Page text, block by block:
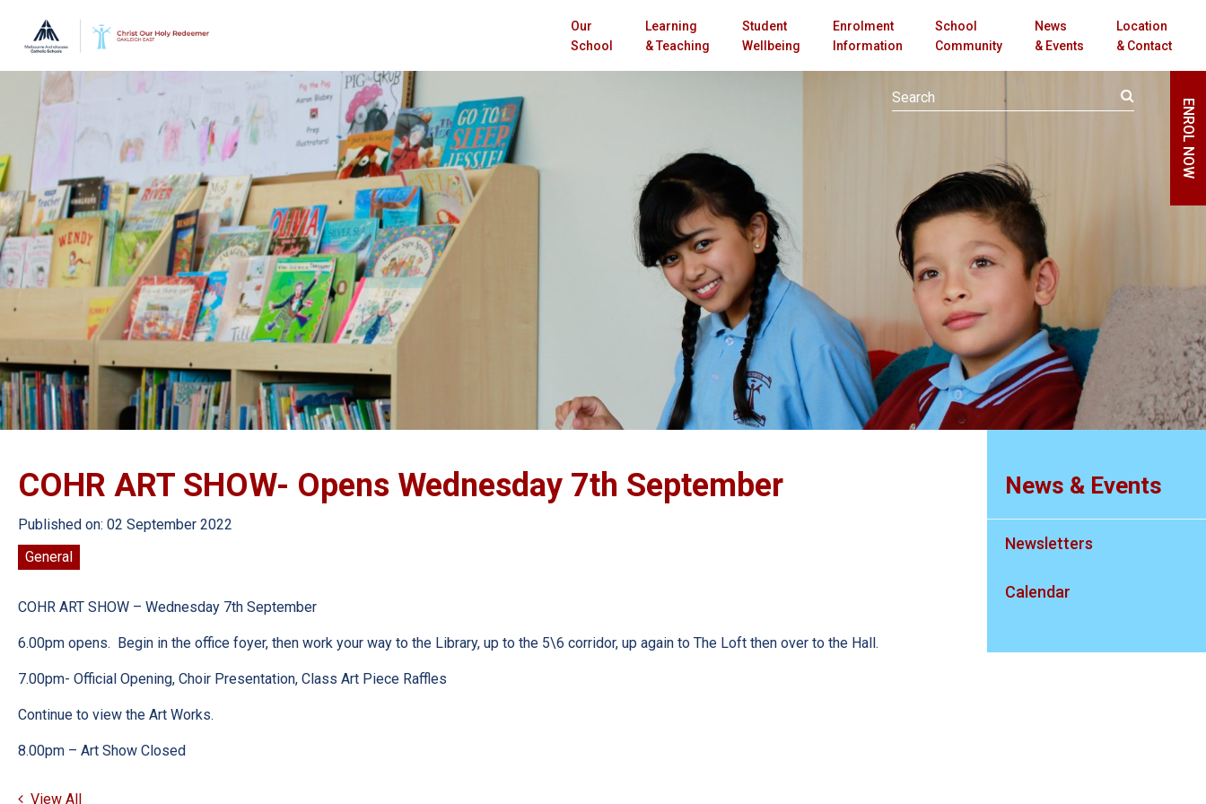
Our
School
Learning
& Teaching
Student
Wellbeing
Enrolment
Information
School
Community
News
& Events
Location
& Contact
ENROL NOW
News & Events
Newsletters
Calendar
COHR ART SHOW- Opens Wednesday 7th September
Published on: 02 September 2022
General
COHR ART SHOW – Wednesday 7th September
6.00pm opens. Begin in the office foyer, then work your way to the Library, up to the 5\6 corridor, up again to The Loft then over to the Hall.
7.00pm- Official Opening, Choir Presentation, Class Art Piece Raffles
Continue to view the Art Works.
8.00pm – Art Show Closed
View All